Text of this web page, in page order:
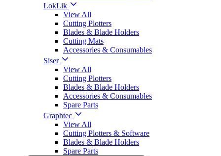
LokLik
View All
Cutting Plotters
Blades & Blade Holders
Cutting Mats
Accessories & Consumables
Siser
View All
Cutting Plotters
Blades & Blade Holders
Accessories & Consumables
Spare Parts
Graphtec
View All
Cutting Plotters & Software
Blades & Blade Holders
Spare Parts